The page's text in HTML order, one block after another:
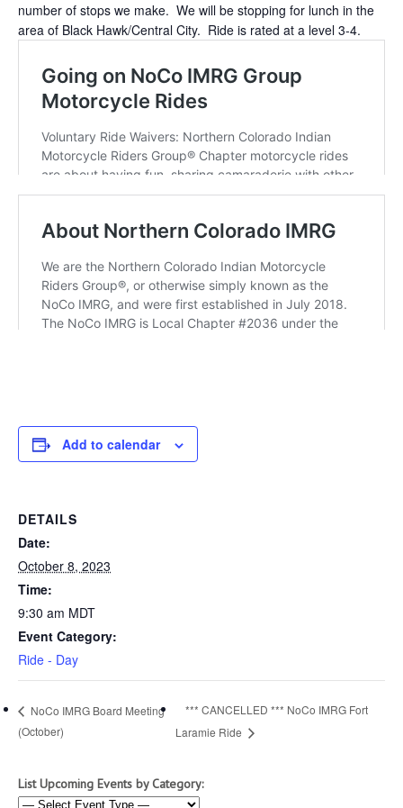
number of stops we make. We will be stopping for lunch in the
area of Black Hawk/Central City. Ride is rated at a level 3-4.
Add to calendar
DETAILS
Date:
October 8, 2023
Time:
9:30 am MDT
Event Category:
Ride - Day
NoCo IMRG Board Meeting
(October)
*** CANCELLED *** NoCo IMRG Fort
Laramie Ride
List Upcoming Events by Category: